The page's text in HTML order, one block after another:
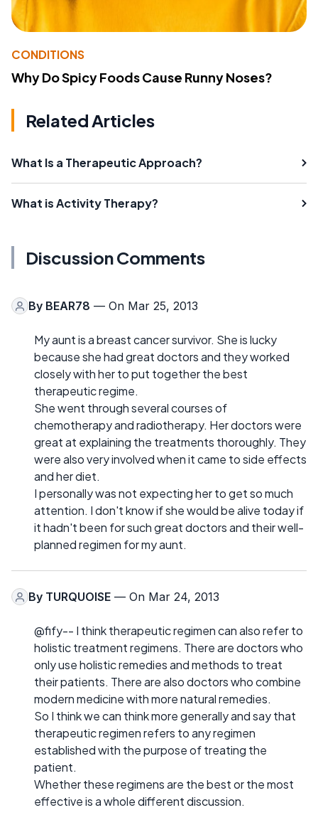
CONDITIONS
Why Do Spicy Foods Cause Runny Noses?
Related Articles
What Is a Therapeutic Approach?
What is Activity Therapy?
Discussion Comments
By BEAR78 — On Mar 25, 2013
My aunt is a breast cancer survivor. She is lucky
because she had great doctors and they worked
closely with her to put together the best
therapeutic regime.
She went through several courses of
chemotherapy and radiotherapy. Her doctors were
great at explaining the treatments thoroughly. They
were also very involved when it came to side effects
and her diet.
I personally was not expecting her to get so much
attention. I don't know if she would be alive today if
it hadn't been for such great doctors and their well-
planned regimen for my aunt.
By TURQUOISE — On Mar 24, 2013
@fify-- I think therapeutic regimen can also refer to
holistic treatment regimens. There are doctors who
only use holistic remedies and methods to treat
their patients. There are also doctors who combine
modern medicine with more natural remedies.
So I think we can think more generally and say that
therapeutic regimen refers to any regimen
established with the purpose of treating the
patient.
Whether these regimens are the best or the most
effective is a whole different discussion.